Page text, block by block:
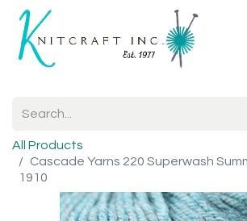
All Products
Cascade Yarns 220 Superwash
1910